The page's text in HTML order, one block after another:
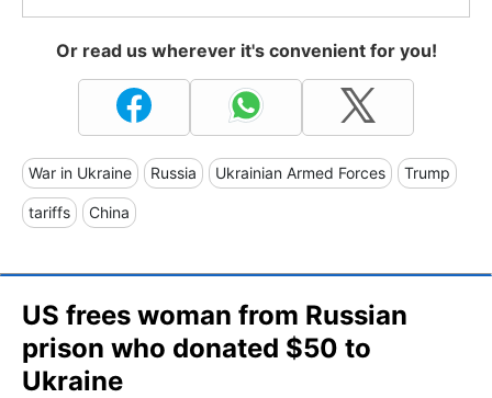
Or read us wherever it's convenient for you!
War in Ukraine Russia Ukrainian Armed Forces Trump
tariffs China
US frees woman from Russian
prison who donated $50 to
Ukraine